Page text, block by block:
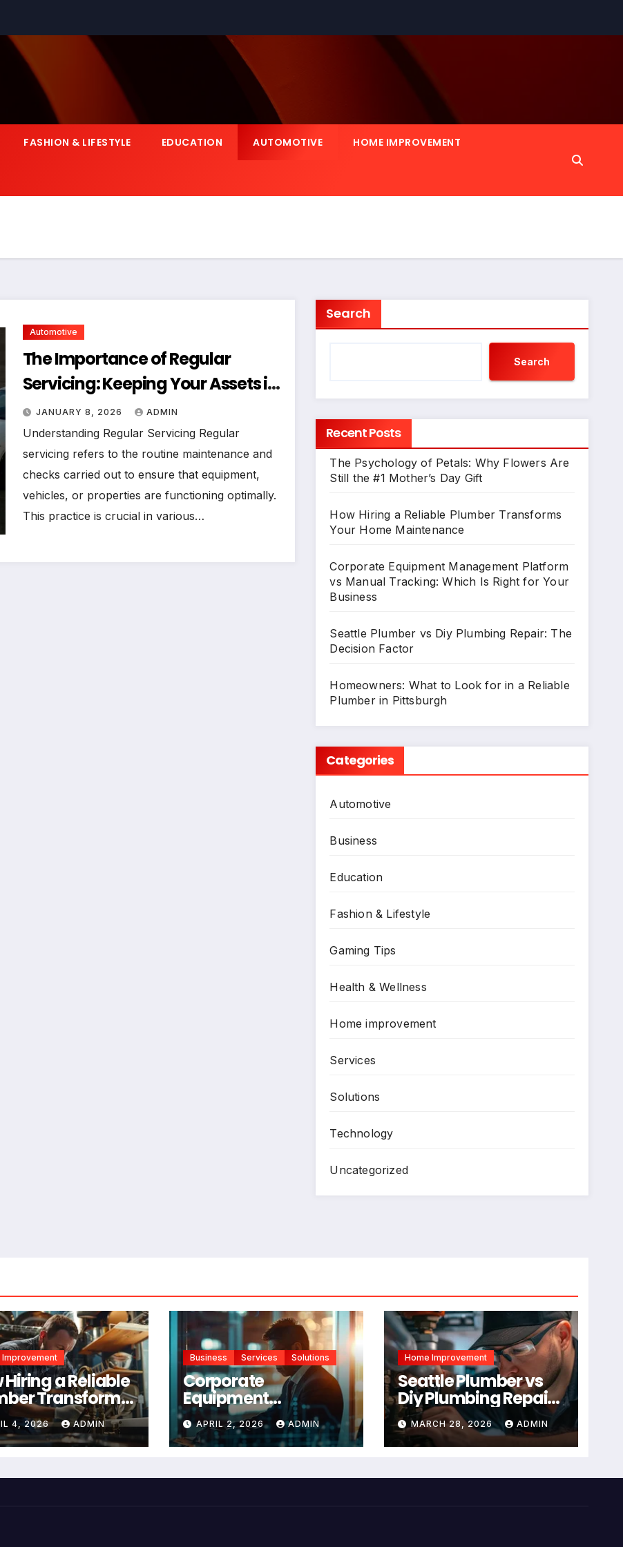
FASHION & LIFESTYLE EDUCATION AUTOMOTIVE HOME IMPROVEMENT
Automotive
The Importance of Regular
Servicing: Keeping Your Assets in
Top Shape
JANUARY 8, 2026 ADMIN
Understanding Regular Servicing Regular
servicing refers to the routine maintenance and
checks carried out to ensure that equipment,
vehicles, or properties are functioning optimally.
This practice is crucial in various…
Search
Search
Recent Posts
The Psychology of Petals: Why Flowers Are
Still the #1 Mother’s Day Gift
How Hiring a Reliable Plumber Transforms
Your Home Maintenance
Corporate Equipment Management Platform
vs Manual Tracking: Which Is Right for Your
Business
Seattle Plumber vs Diy Plumbing Repair: The
Decision Factor
Homeowners: What to Look for in a Reliable
Plumber in Pittsburgh
Categories
Automotive
Business
Education
Fashion & Lifestyle
Gaming Tips
Health & Wellness
Home improvement
Services
Solutions
Technology
Uncategorized
Improvement
Hiring a Reliable
Transforms
Home
4, 2026 ADMIN
Business Services Solutions
Corporate
Equipment
Management
Platform vs Manual
Tracking: Which Is
Business
APRIL 2, 2026 ADMIN
Home Improvement
Seattle Plumber vs
Diy Plumbing Repair:
The Decision Factor
MARCH 28, 2026 ADMIN